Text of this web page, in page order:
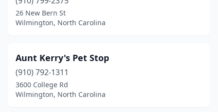
26 New Bern St
Wilmington, North Carolina
Aunt Kerry's Pet Stop
(910) 792-1311
3600 College Rd
Wilmington, North Carolina